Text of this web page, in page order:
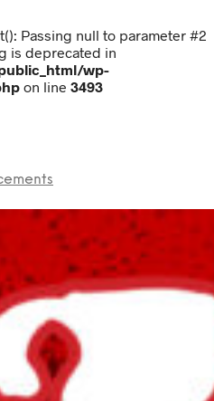
Passing null to parameter #2
is deprecated in
wp-
on line 3493